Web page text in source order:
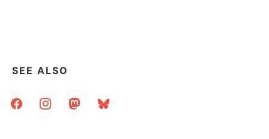
SEE ALSO
facebookinstagrammastodonbluesky